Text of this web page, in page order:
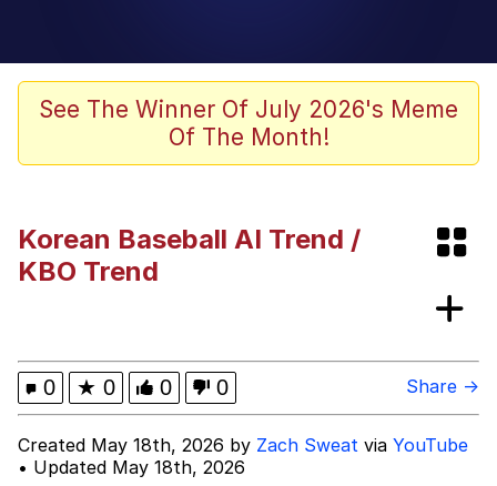
Evelyn Smith Smiling /
Evelynsmithhhhh Stare
67 Meme
The Social Contract
Upward Angle Frieren Drawing /
Frieren Looking Up
Evelyn Smith Smiling /
See The Winner Of July 2026's Meme
Of The Month!
Korean Baseball AI Trend /
KBO Trend
0 ★ 0 0 0 Share →
Created May 18th, 2026 by Zach Sweat via YouTube
• Updated May 18th, 2026